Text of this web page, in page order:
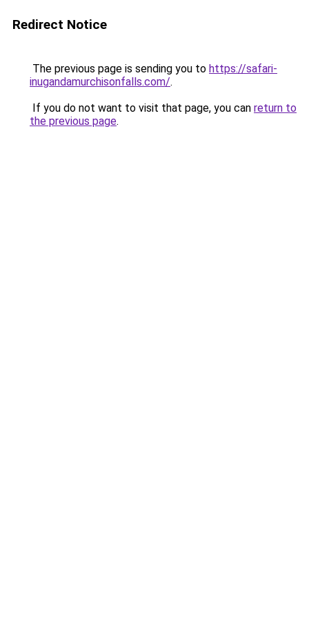
Redirect Notice
The previous page is sending you to https://safari-
inugandamurchisonfalls.com/.
If you do not want to visit that page, you can return to
the previous page.